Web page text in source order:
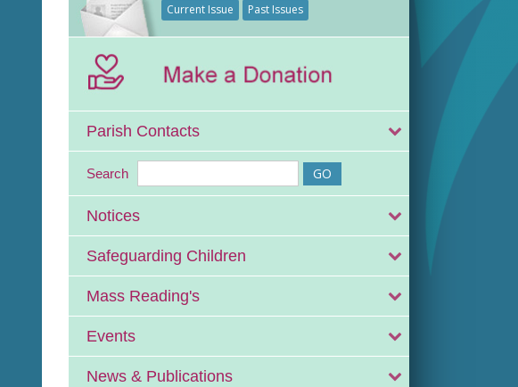
Current Issue Past Issues
Parish Contacts
Search
Notices
Safeguarding Children
Mass Reading's
Events
News & Publications